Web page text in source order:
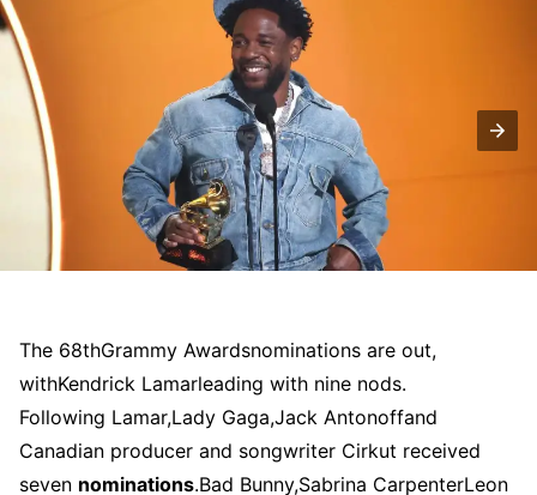
The 68thGrammy Awardsnominations are out,
withKendrick Lamarleading with nine nods.
Following Lamar,Lady Gaga,Jack Antonoffand
Canadian producer and songwriter Cirkut received
seven nominations.Bad Bunny,Sabrina CarpenterLeon